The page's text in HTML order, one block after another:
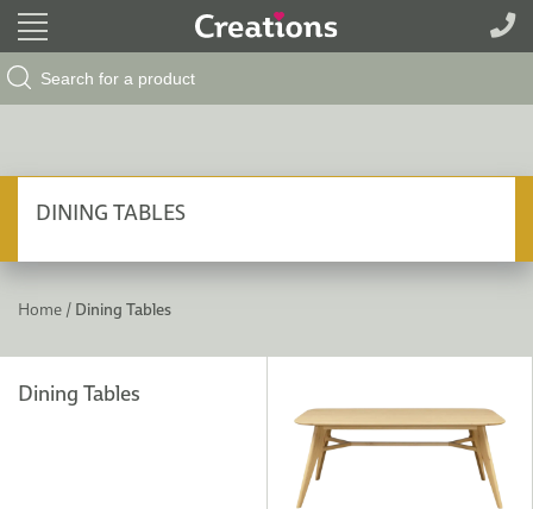
Search
for:
Search Button
DINING TABLES
Home / Dining Tables
Dining Tables